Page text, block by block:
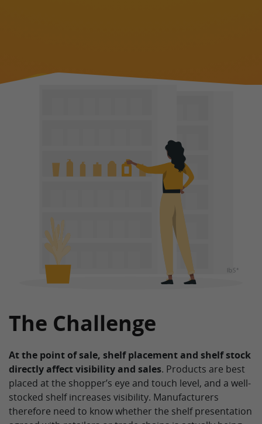
The Challenge
At the point of sale, shelf placement and shelf stock
directly affect visibility and sales. Products are best
placed at the shopper’s eye and touch level, and a well-
stocked shelf increases visibility. Manufacturers
therefore need to know whether the shelf presentation